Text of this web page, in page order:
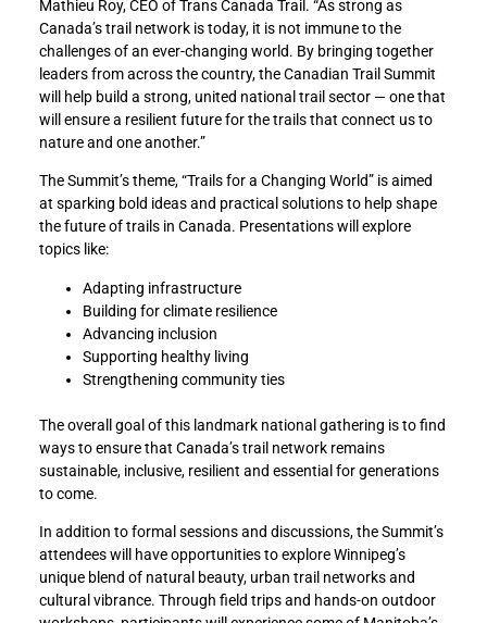
Mathieu Roy, CEO of Trans Canada Trail. “As strong as
Canada’s trail network is today, it is not immune to the
challenges of an ever-changing world. By bringing together
leaders from across the country, the Canadian Trail Summit
will help build a strong, united national trail sector — one that
will ensure a resilient future for the trails that connect us to
nature and one another.”
The Summit’s theme, “Trails for a Changing World” is aimed
at sparking bold ideas and practical solutions to help shape
the future of trails in Canada. Presentations will explore
topics like:
Adapting infrastructure
Building for climate resilience
Advancing inclusion
Supporting healthy living
Strengthening community ties
The overall goal of this landmark national gathering is to find
ways to ensure that Canada’s trail network remains
sustainable, inclusive, resilient and essential for generations
to come.
In addition to formal sessions and discussions, the Summit’s
attendees will have opportunities to explore Winnipeg’s
unique blend of natural beauty, urban trail networks and
cultural vibrance. Through field trips and hands-on outdoor